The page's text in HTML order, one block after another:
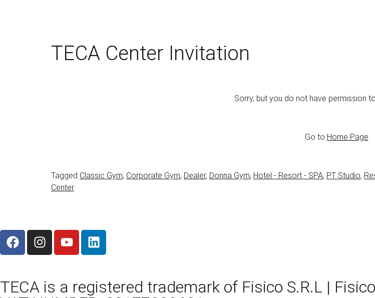
TECA Center Invitation
Sorry, but you do not have permission
Go to Home Page
Tagged Classic Gym, Corporate Gym, Dealer, Donna Gym, Hotel - Resort - SPA, PT Studio,
Center
TECA is a registered trademark of Fisico S.R.L |